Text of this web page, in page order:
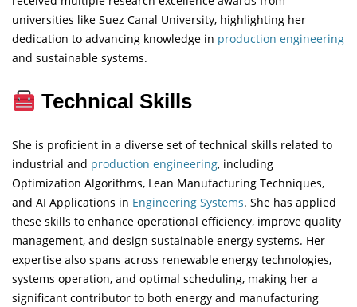
universities like Suez Canal University, highlighting her
dedication to advancing knowledge in production engineering
and sustainable systems.
Technical Skills
She is proficient in a diverse set of technical skills related to
industrial and production engineering, including
Optimization Algorithms, Lean Manufacturing Techniques,
and AI Applications in Engineering Systems. She has applied
these skills to enhance operational efficiency, improve quality
management, and design sustainable energy systems. Her
expertise also spans across renewable energy technologies,
systems operation, and optimal scheduling, making her a
significant contributor to both energy and manufacturing